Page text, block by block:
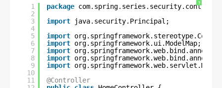
?
1
2
3
4
5
6
7
8
9
10
11
package
import
java.security.Principal;
import
import org.springframework.ui.ModelMap;
import
import
import
@Controller